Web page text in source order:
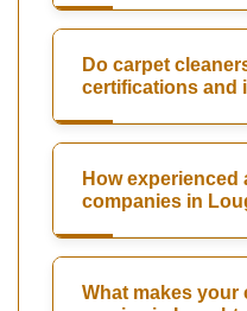
Do carpet
certifications and
How experienced
companies in
What makes your